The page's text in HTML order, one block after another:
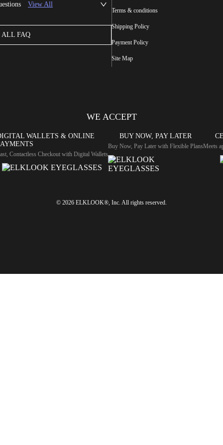
View All
ALL FAQ
Terms & conditions
Shipping Policy
Payment Policy
Site Map
WE ACCEPT
WALLETS & ONLINE
Contactless Checkout with Digital Wallets
BUY NOW, PAY LATER
Buy Now, Pay Later with Flexible PlansMeets
© 2026 ELKLOOK®, Inc. All rights reserved.